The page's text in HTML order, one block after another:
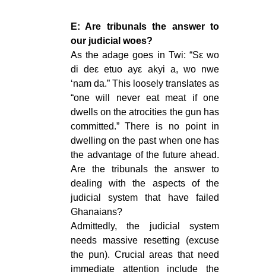
E: Are tribunals the answer to
our judicial woes?
As the adage goes in Twi: “Sԑ wo
di deԑ etuo ayԑ akyi a, wo nwe
‘nam da.” This loosely translates as
“one will never eat meat if one
dwells on the atrocities the gun has
committed.” There is no point in
dwelling on the past when one has
the advantage of the future ahead.
Are the tribunals the answer to
dealing with the aspects of the
judicial system that have failed
Ghanaians?
Admittedly, the judicial system
needs massive resetting (excuse
the pun). Crucial areas that need
immediate attention include the